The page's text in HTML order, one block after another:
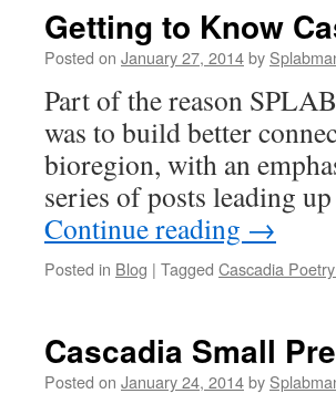
Getting to Know
Posted on January 27, 2014by
Part of the reason
was to build better
bioregion, with an
series of posts leading
Continue reading →
Posted in Blog | Tagged Cascadia
Cascadia Small
Posted on January 24, 2014by